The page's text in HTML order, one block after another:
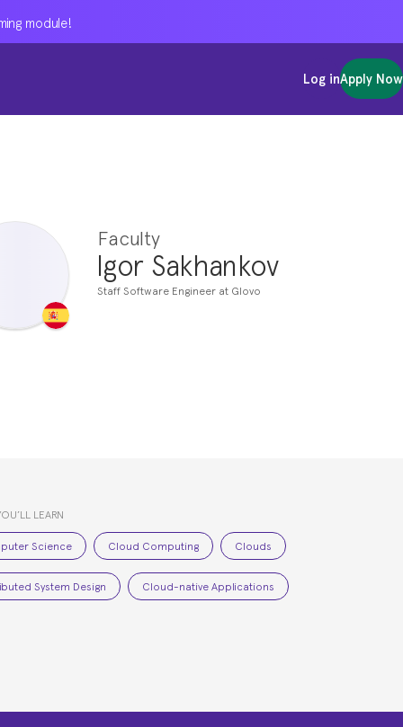
module!
Log inApply Now
module!
Log inApply Now
module!
Log inApply Now
Faculty
Igor Sakhankov
Staff Software Engineer at Glovo
LEARN
Science Cloud Computing Clouds
System Design Cloud-native Applications